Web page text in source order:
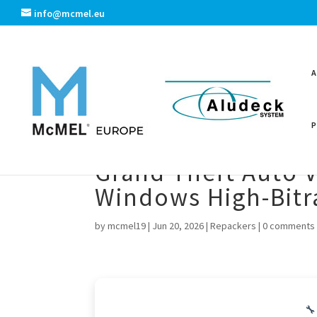
info@mcmel.eu
Grand Theft Auto
Windows High-
bymcmel19| Jun 20, 2026|Repackers |0 comments